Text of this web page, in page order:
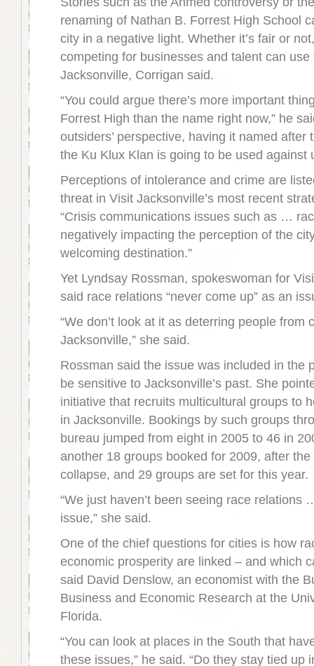
renaming of Nathan B. Forrest High School
city in a negative light. Whether it’s fair or
competing for businesses and talent can use
Jacksonville, Corrigan said.
“You could argue there’s more important
Forrest High than the name right now,” he
outsiders’ perspective, having it named after
the Ku Klux Klan is going to be used against
Perceptions of intolerance and crime are
threat in Visit Jacksonville’s most recent
“Crisis communications issues such as …
negatively impacting the perception of the
welcoming destination.”
Yet Lyndsay Rossman, spokeswoman for
said race relations “never come up” as an
“We don’t look at it as deterring people from
Jacksonville,” she said.
Rossman said the issue was included in the
be sensitive to Jacksonville’s past. She
initiative that recruits multicultural groups to
in Jacksonville. Bookings by such groups
bureau jumped from eight in 2005 to 46 in
another 18 groups booked for 2009, after
collapse, and 29 groups are set for this year.
“We just haven’t been seeing race relations
issue,” she said.
One of the chief questions for cities is how
economic prosperity are linked – and which
said David Denslow, an economist with the
Business and Economic Research at the
Florida.
“You can look at places in the South that
these issues,” he said. “Do they stay tied up